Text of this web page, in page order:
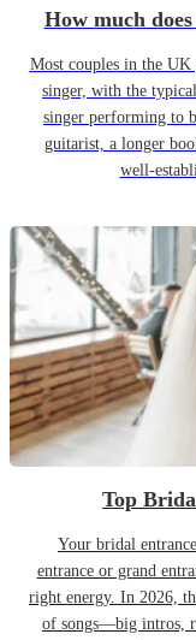
How much
Most couples in the UK
singer, with the
singer performing to
guitarist, a longer
well-
Top
Your bridal
entrance or grand
right energy. In 2026,
of songs—big intros,